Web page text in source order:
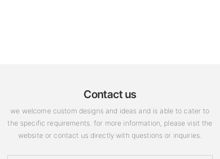
Contact us
we welcome custom designs and ideas and is able to cater to
the specific requirements. for more information, please visit the
website or contact us directly with questions or inquiries.